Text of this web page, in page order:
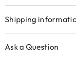
Shipping
Ask a Question